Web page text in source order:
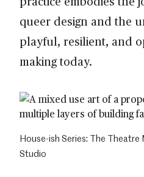
queer design and the
playful, resilient, and
making today.
House-ish Series: The
Studio